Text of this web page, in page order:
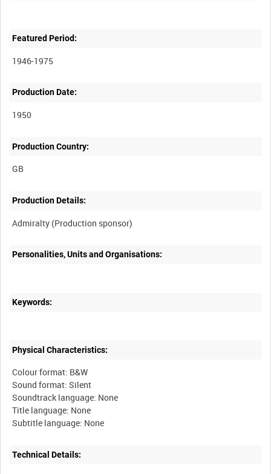
Featured Period:
1946-1975
Production Date:
1950
Production Country:
Production Details:
Personalities, Units and Organisations:
Keywords:
Physical Characteristics:
Colour format: B&W
Sound format: Silent
Soundtrack language: None
Title language: None
Technical Details: